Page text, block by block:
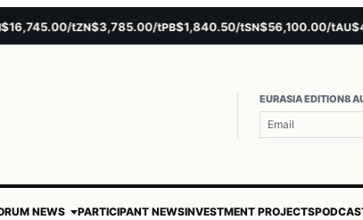
tZN$3,785.00/tPB$1,840.50/tSN$56,100.00/tAU
EURASIA EDITION8
NEWS PARTICIPANT NEWSINVESTMENT PROJECTS